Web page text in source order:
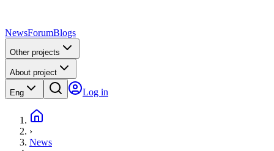
NewsForumBlogs
Other projects
About project
Eng Log in
›
News